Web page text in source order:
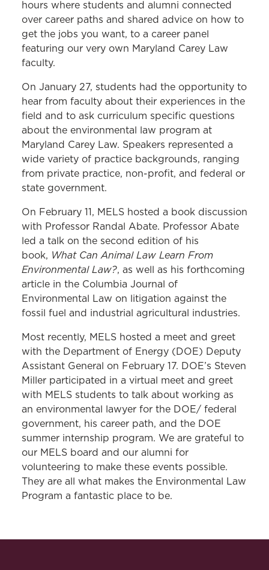
hours where students and alumni connected
over career paths and shared advice on how to
get the jobs you want, to a career panel
featuring our very own Maryland Carey Law
faculty.
On January 27, students had the opportunity to
hear from faculty about their experiences in the
field and to ask curriculum specific questions
about the environmental law program at
Maryland Carey Law. Speakers represented a
wide variety of practice backgrounds, ranging
from private practice, non-profit, and federal or
state government.
On February 11, MELS hosted a book discussion
with Professor Randal Abate. Professor Abate
led a talk on the second edition of his
book, What Can Animal Law Learn From
Environmental Law?, as well as his forthcoming
article in the Columbia Journal of
Environmental Law on litigation against the
fossil fuel and industrial agricultural industries.
Most recently, MELS hosted a meet and greet
with the Department of Energy (DOE) Deputy
Assistant General on February 17. DOE’s Steven
Miller participated in a virtual meet and greet
with MELS students to talk about working as
an environmental lawyer for the DOE/ federal
government, his career path, and the DOE
summer internship program. We are grateful to
our MELS board and our alumni for
volunteering to make these events possible.
They are all what makes the Environmental Law
Program a fantastic place to be.